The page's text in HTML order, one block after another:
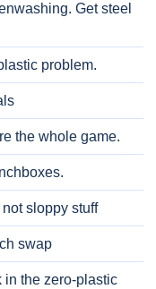
Get steel
problem.
the whole game.
sloppy stuff
swap
in the zero-plastic